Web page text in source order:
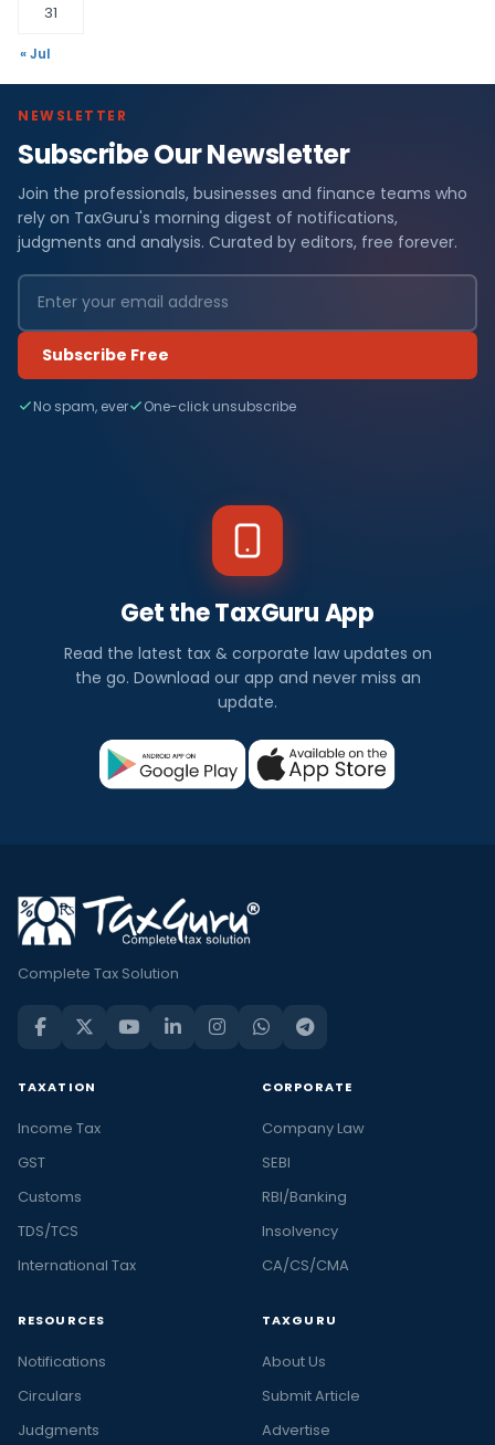
31
« Jul
NEWSLETTER
Subscribe Our Newsletter
Join the professionals, businesses and finance teams who
rely on TaxGuru's morning digest of notifications,
judgments and analysis. Curated by editors, free forever.
Subscribe Free
No spam, ever One-click unsubscribe
Get the TaxGuru App
Read the latest tax & corporate law updates on
the go. Download our app and never miss an
update.
Complete Tax Solution
TAXATION
Income Tax
GST
Customs
TDS/TCS
International Tax
CORPORATE
Company Law
SEBI
RBI/Banking
Insolvency
CA/CS/CMA
RESOURCES
Notifications
Circulars
Judgments
TAXGURU
About Us
Submit Article
Advertise